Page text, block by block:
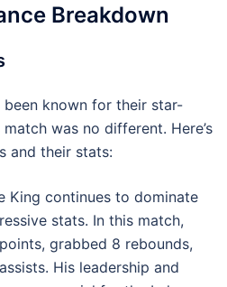
Breakdown
been known for their star-
was no different. Here’s
and their stats:
King continues to dominate
stats. In this match,
grabbed 8 rebounds,
His leadership and